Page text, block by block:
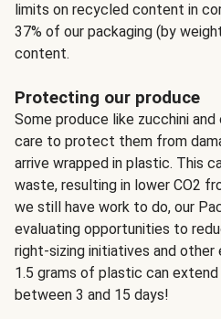
limits on recycled content in
37% of our packaging (by
content.
Protecting our produce
Some produce like zucchini
care to protect them from
arrive wrapped in plastic. This
waste, resulting in lower CO2
we still have work to do, our
evaluating opportunities to
right-sizing initiatives and other
1.5 grams of plastic can extend
between 3 and 15 days!